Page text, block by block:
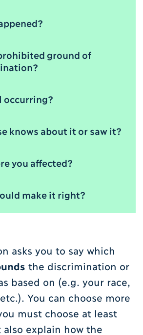
ground of
occurring?
knows about it or saw it?
you affected?
make it right?
asks you to say which
the discrimination or
based on (e.g. your race,
You can choose more
must choose at least
also explain how the